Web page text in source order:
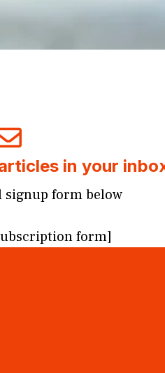
in your
form below
form]